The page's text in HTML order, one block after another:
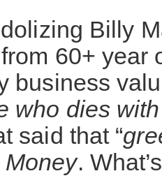
Billy
60+ year
business
who dies
said that “
Money.